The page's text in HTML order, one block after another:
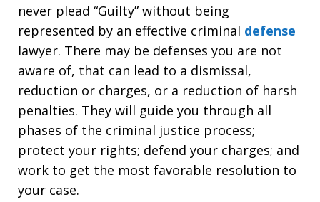
never plead “Guilty” without being
represented by an effective criminal defense
lawyer. There may be defenses you are not
aware of, that can lead to a dismissal,
reduction or charges, or a reduction of harsh
penalties. They will guide you through all
phases of the criminal justice process;
protect your rights; defend your charges; and
work to get the most favorable resolution to
your case.